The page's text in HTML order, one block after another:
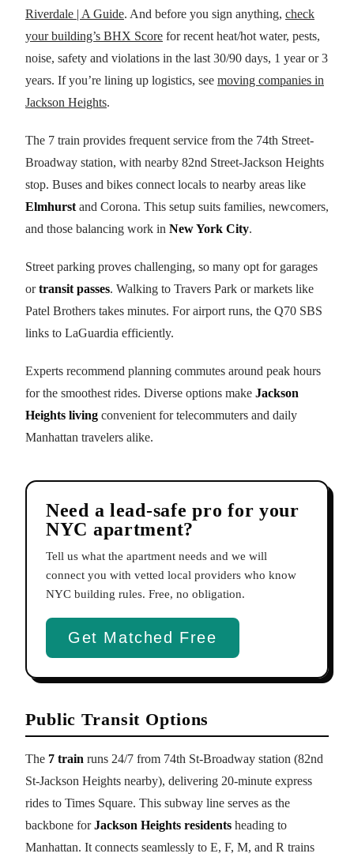
Riverdale | A Guide. And before you sign anything, check
your building’s BHX Score for recent heat/hot water, pests,
noise, safety and violations in the last 30/90 days, 1 year or 3
years. If you’re lining up logistics, see moving companies in
Jackson Heights.
The 7 train provides frequent service from the 74th Street-
Broadway station, with nearby 82nd Street-Jackson Heights
stop. Buses and bikes connect locals to nearby areas like
Elmhurst and Corona. This setup suits families, newcomers,
and those balancing work in New York City.
Street parking proves challenging, so many opt for garages
ortransit passes. Walking to Travers Park or markets like
Patel Brothers takes minutes. For airport runs, the Q70 SBS
links to LaGuardia efficiently.
Experts recommend planning commutes around peak hours
for the smoothest rides. Diverse options make Jackson
Heights living convenient for telecommuters and daily
Manhattan travelers alike.
Need a lead-safe pro for your
NYC apartment?
Tell us what the apartment needs and we will
connect you with vetted local providers who know
NYC building rules. Free, no obligation.
Get Matched Free
Public Transit Options
The 7 train runs 24/7 from 74th St-Broadway station (82nd
St-Jackson Heights nearby), delivering 20-minute express
rides to Times Square. This subway line serves as the
backbone forJackson Heights residents heading to
Manhattan. It connects seamlessly to E, F, M, and R trains